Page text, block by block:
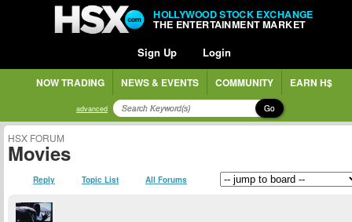
HOLLYWOOD STOCK EXCHANGE
THE ENTERTAINMENT MARKET
Sign Up Login
NOW TRADING NEWS & EVENTS COMMUNITY EARN H$
advanced Go
HSX FORUM
Movies
Reply Topic List All Forums